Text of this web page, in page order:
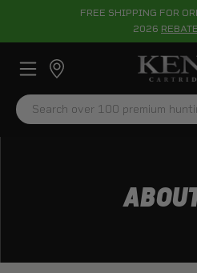
FREE SHIPPING FOR
2026 REBATE
Search